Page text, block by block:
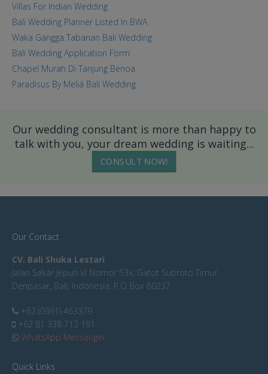
Villas For Indian Wedding
Bali Wedding Planner Listed In BWA
Waka Gangga Tabanan Bali Wedding
Bali Wedding Application Form
Chapel Murah Di Tanjung Benoa
Paradisus By Meliá Bali Wedding
Our wedding consultant is more than happy to
talk with you, your dream wedding is waiting...
CONSULT NOW!
Our Contact
CV. Bali Shuka Lestari
Jalan Sekar Jepun VI Nomor 53x, Gatot Subroto Timur,
Denpasar, Bali, Indonesia. P.O Box 80237
+62 (0361) 463379
+62 81 338 712 191
WhatsApp Messenger
Quick Links